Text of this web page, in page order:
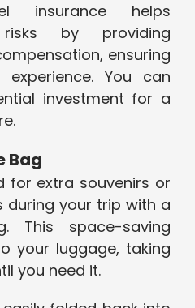
insurance helps
by providing
ensuring
You can
investment for a
Bag
for extra souvenirs or
during your trip with a
This space-saving
your luggage, taking
you need it.